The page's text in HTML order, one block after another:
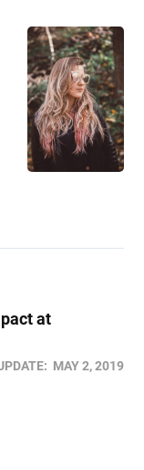
at
MAY 2, 2019